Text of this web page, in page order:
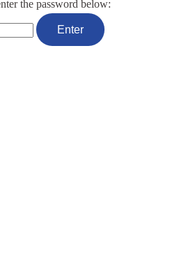
the password below: